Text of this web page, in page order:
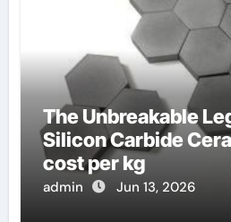
The Unbreakable
Silicon Carbide
cost per kg
admin Jun 13, 2026